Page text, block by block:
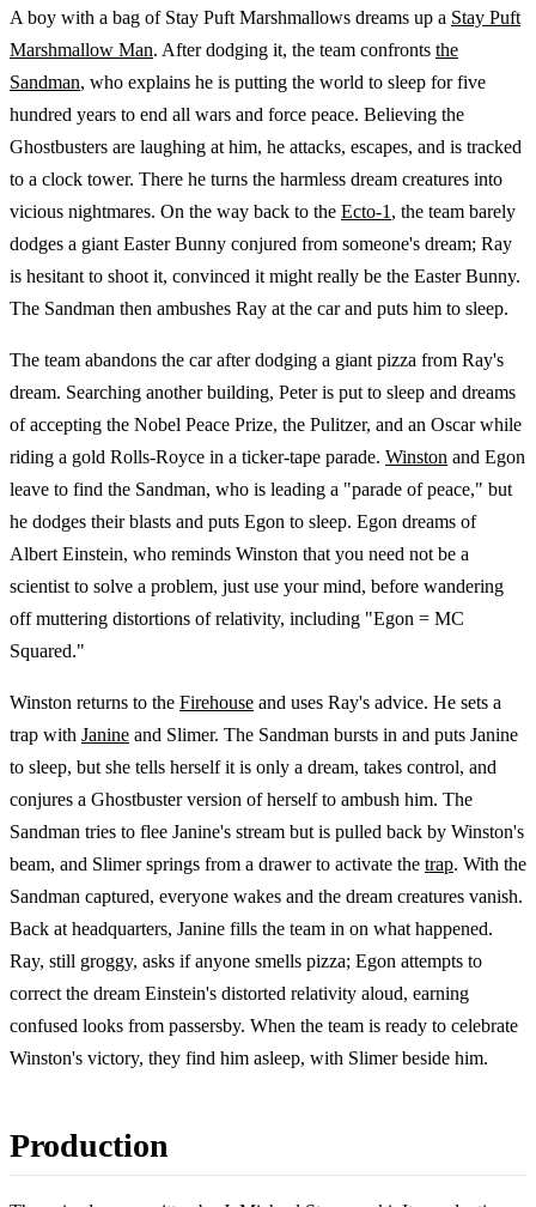
A boy with a bag of Stay Puft Marshmallows dreams up a Stay Puft
Marshmallow Man. After dodging it, the team confronts the
Sandman, who explains he is putting the world to sleep for five
hundred years to end all wars and force peace. Believing the
Ghostbusters are laughing at him, he attacks, escapes, and is tracked
to a clock tower. There he turns the harmless dream creatures into
vicious nightmares. On the way back to the Ecto-1 , the team barely
dodges a giant Easter Bunny conjured from someone's dream; Ray
is hesitant to shoot it, convinced it might really be the Easter Bunny.
The Sandman then ambushes Ray at the car and puts him to sleep.
The team abandons the car after dodging a giant pizza from Ray's
dream. Searching another building, Peter is put to sleep and dreams
of accepting the Nobel Peace Prize, the Pulitzer, and an Oscar while
riding a gold Rolls-Royce in a ticker-tape parade. Winston and Egon
leave to find the Sandman, who is leading a "parade of peace," but
he dodges their blasts and puts Egon to sleep. Egon dreams of
Albert Einstein, who reminds Winston that you need not be a
scientist to solve a problem, just use your mind, before wandering
off muttering distortions of relativity, including "Egon = MC
Squared."
Winston returns to the Firehouse and uses Ray's advice. He sets a
trap with Janine and Slimer. The Sandman bursts in and puts Janine
to sleep, but she tells herself it is only a dream, takes control, and
conjures a Ghostbuster version of herself to ambush him. The
Sandman tries to flee Janine's stream but is pulled back by Winston's
beam, and Slimer springs from a drawer to activate the trap. With the
Sandman captured, everyone wakes and the dream creatures vanish.
Back at headquarters, Janine fills the team in on what happened.
Ray, still groggy, asks if anyone smells pizza; Egon attempts to
correct the dream Einstein's distorted relativity aloud, earning
confused looks from passersby. When the team is ready to celebrate
Winston's victory, they find him asleep, with Slimer beside him.
Production